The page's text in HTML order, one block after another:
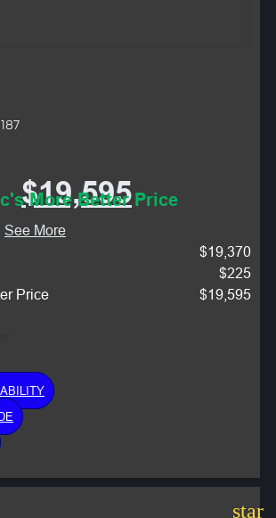
$19,595
More Better Price
See More
$19,370
$225
Price
$19,595